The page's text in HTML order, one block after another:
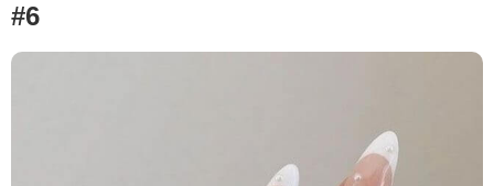
#6